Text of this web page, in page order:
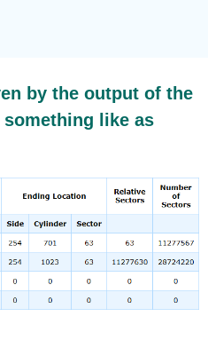
by the output of the
like as